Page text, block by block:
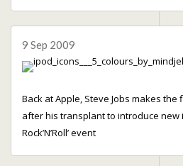
9 Sep 2009
Back at Apple, Steve Jobs makes
after his transplant to introduce new
Rock’N’Roll’ event